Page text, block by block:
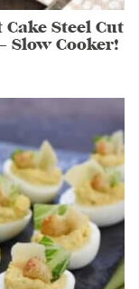
Steel Cut
Slow Cooker!